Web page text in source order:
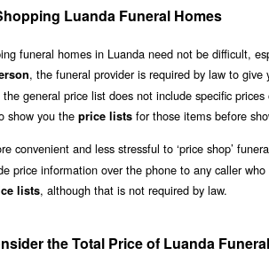
Luanda Funeral Homes
funeral homes in Luanda need not be difficult,
, the funeral provider is required by law to
general price list does not include specific
show you the price lists for those items before
convenient and less stressful to ‘price shop’
price information over the phone to any caller
lists, although that is not required by law.
the Total Price of Luanda